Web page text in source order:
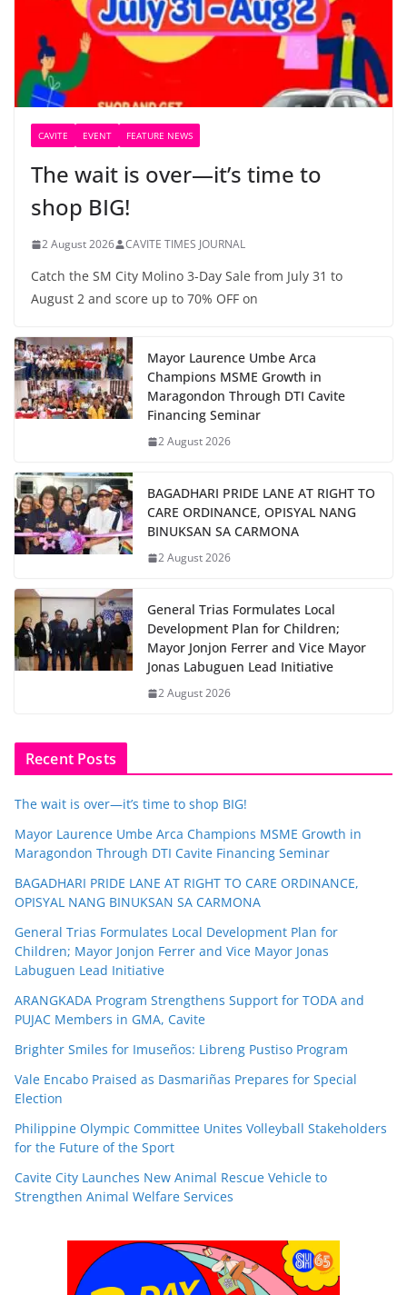
CAVITE EVENT FEATURE NEWS
The wait is over—it’s time to
shop BIG!
2 August 2026 CAVITE TIMES JOURNAL
Catch the SM City Molino 3-Day Sale from July 31 to
August 2 and score up to 70% OFF on
Mayor Laurence Umbe Arca
Champions MSME Growth in
Maragondon Through DTI Cavite
Financing Seminar
2 August 2026
BAGADHARI PRIDE LANE AT RIGHT TO
CARE ORDINANCE, OPISYAL NANG
BINUKSAN SA CARMONA
2 August 2026
General Trias Formulates Local
Development Plan for Children;
Mayor Jonjon Ferrer and Vice Mayor
Jonas Labuguen Lead Initiative
2 August 2026
Recent Posts
The wait is over—it’s time to shop BIG!
Mayor Laurence Umbe Arca Champions MSME Growth in
Maragondon Through DTI Cavite Financing Seminar
BAGADHARI PRIDE LANE AT RIGHT TO CARE ORDINANCE,
OPISYAL NANG BINUKSAN SA CARMONA
General Trias Formulates Local Development Plan for
Children; Mayor Jonjon Ferrer and Vice Mayor Jonas
Labuguen Lead Initiative
ARANGKADA Program Strengthens Support for TODA and
PUJAC Members in GMA, Cavite
Brighter Smiles for Imuseños: Libreng Pustiso Program
Vale Encabo Praised as Dasmariñas Prepares for Special
Election
Philippine Olympic Committee Unites Volleyball Stakeholders
for the Future of the Sport
Cavite City Launches New Animal Rescue Vehicle to
Strengthen Animal Welfare Services